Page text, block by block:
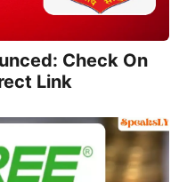
Check On
Link